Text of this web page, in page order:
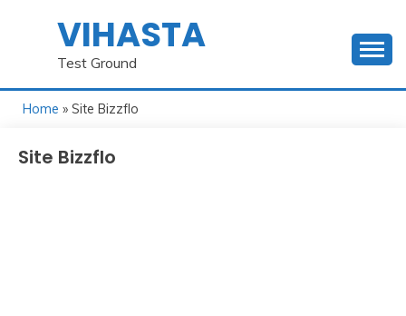
VIHASTA
Test Ground
Home » Site Bizzflo
Site Bizzflo